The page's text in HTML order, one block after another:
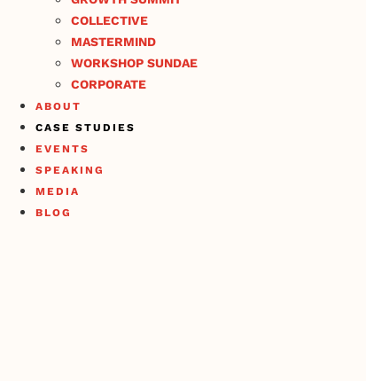
COLLECTIVE
MASTERMIND
WORKSHOP SUNDAE
CORPORATE
ABOUT
CASE STUDIES
EVENTS
SPEAKING
MEDIA
BLOG